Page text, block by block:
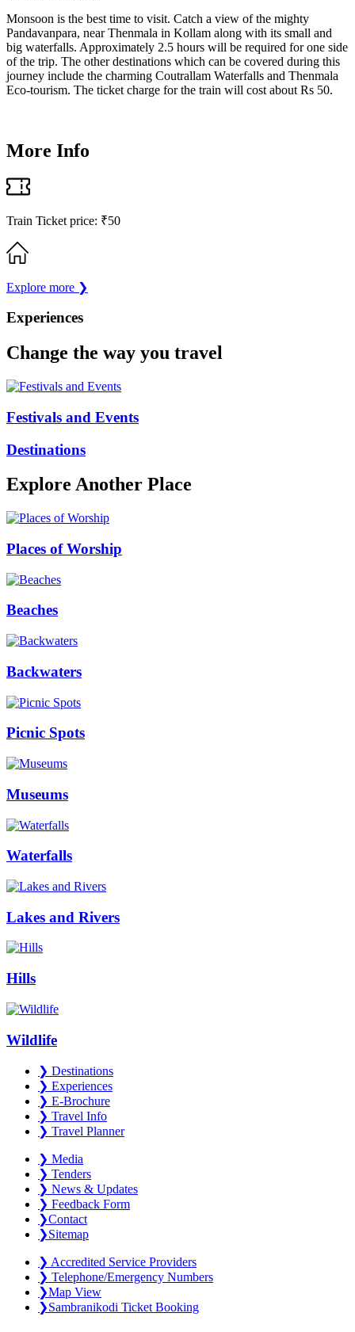
Monsoon is the best time to visit. Catch a view of the mighty
Pandavanpara, near Thenmala in Kollam along with its small and
big waterfalls. Approximately 2.5 hours will be required for one side
of the trip. The other destinations which can be covered during this
journey include the charming Coutrallam Waterfalls and Thenmala
Eco-tourism. The ticket charge for the train will cost about Rs 50.
More Info
Train Ticket price: ₹50
Explore more ❯
Experiences
Change the way you travel
Festivals and Events
Destinations
Explore Another Place
Places of Worship
Beaches
Backwaters
Picnic Spots
Museums
Waterfalls
Lakes and Rivers
Hills
Wildlife
❯ Destinations
❯ Experiences
❯ E-Brochure
❯ Travel Info
❯ Travel Planner
❯ Media
❯ Tenders
❯ News & Updates
❯ Feedback Form
❯Contact
❯Sitemap
❯ Accredited Service Providers
❯ Telephone/Emergency Numbers
❯Map View
❯Sambranikodi Ticket Booking